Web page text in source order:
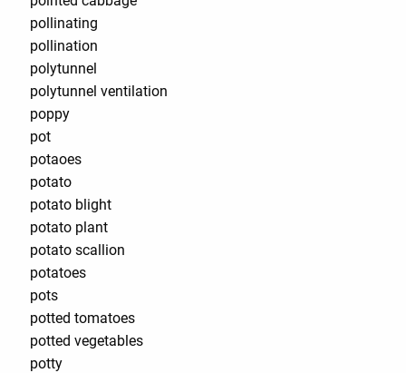
pollinating
pollination
polytunnel
polytunnel ventilation
poppy
pot
potaoes
potato
potato blight
potato plant
potato scallion
potatoes
pots
potted tomatoes
potted vegetables
potty